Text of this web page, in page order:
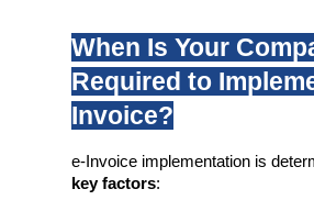
When Is Your
Required to
Invoice?
e-Invoice implementation is
key factors: